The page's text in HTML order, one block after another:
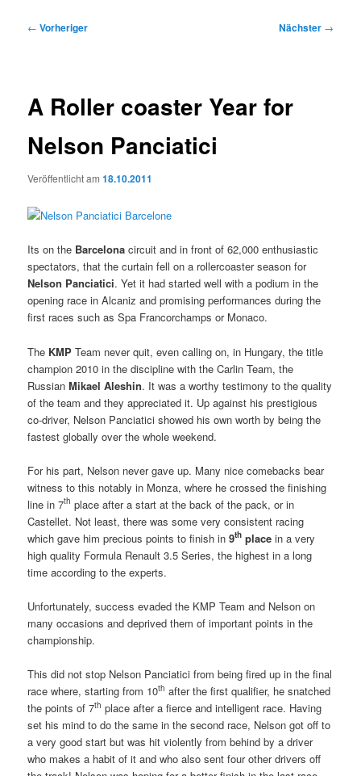
Beitragsnavigation
← Vorheriger Nächster →
A Roller coaster Year for
Nelson Panciatici
Veröffentlicht am18.10.2011
Its on the Barcelona circuit and in front of 62,000 enthusiastic
spectators, that the curtain fell on a rollercoaster season for
Nelson Panciatici. Yet it had started well with a podium in the
opening race in Alcaniz and promising performances during the
first races such as Spa Francorchamps or Monaco.
The KMP Team never quit, even calling on, in Hungary, the title
champion 2010 in the discipline with the Carlin Team, the
RussianMikael Aleshin. It was a worthy testimony to the quality
of the team and they appreciated it. Up against his prestigious
co-driver, Nelson Panciatici showed his own worth by being the
fastest globally over the whole weekend.
For his part, Nelson never gave up. Many nice comebacks bear
witness to this notably in Monza, where he crossed the finishing
line in 7th place after a start at the back of the pack, or in
Castellet. Not least, there was some very consistent racing
which gave him precious points to finish in9th place in a very
high quality Formula Renault 3.5 Series, the highest in a long
time according to the experts.
Unfortunately, success evaded the KMP Team and Nelson on
many occasions and deprived them of important points in the
championship.
This did not stop Nelson Panciatici from being fired up in the final
race where, starting from 10th after the first qualifier, he snatched
the points of 7th place after a fierce and intelligent race. Having
set his mind to do the same in the second race, Nelson got off to
a very good start but was hit violently from behind by a driver
who makes a habit of it and who also sent four other drivers off